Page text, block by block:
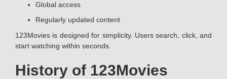
Global access
Regularly updated content
123Movies is designed for simplicity. Users search, click, and
start watching within seconds.
History of 123Movies